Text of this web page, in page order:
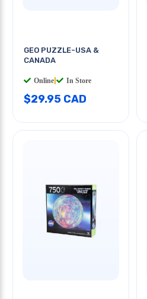
GEO PUZZLE-USA &
CANADA
Online In Store
$29.95 CAD